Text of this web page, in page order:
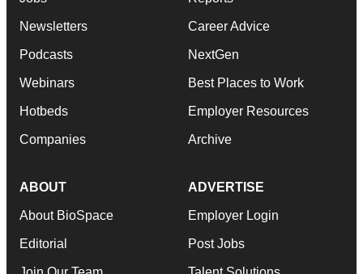
Newsletters
Podcasts
Webinars
Hotbeds
Companies
Career Advice
NextGen
Best Places to Work
Employer Resources
Archive
ABOUT
About BioSpace
Editorial
ADVERTISE
Employer Login
Post Jobs